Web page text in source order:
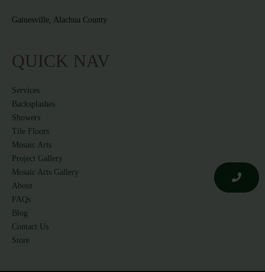
Gainesville, Alachua County
QUICK NAV
Services
Backsplashes
Showers
Tile Floors
Mosaic Arts
Project Gallery
Mosaic Arts Gallery
About
FAQs
Blog
Contact Us
Store